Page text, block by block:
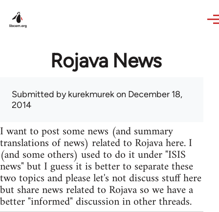
Rojava News
Submitted bykurekmurekon December 18,
2014
I want to post some news (and summary
translations of news) related to Rojava here. I
(and some others) used to do it under "ISIS
news" but I guess it is better to separate these
two topics and please let's not discuss stuff here
but share news related to Rojava so we have a
better "informed" discussion in other threads.